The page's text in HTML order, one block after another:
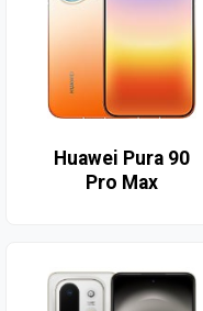
Huawei Pura 90
Pro Max